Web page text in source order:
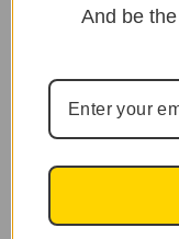
And be